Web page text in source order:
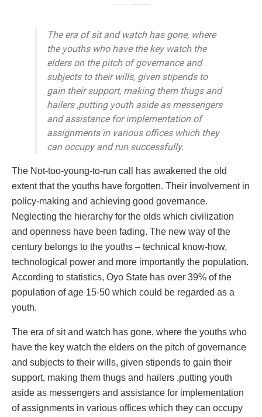
The era of sit and watch has gone, where
the youths who have the key watch the
elders on the pitch of governance and
subjects to their wills, given stipends to
gain their support, making them thugs and
hailers ,putting youth aside as messengers
and assistance for implementation of
assignments in various offices which they
can occupy and run successfully.
The Not-too-young-to-run call has awakened the old
extent that the youths have forgotten. Their involvement in
policy-making and achieving good governance.
Neglecting the hierarchy for the olds which civilization
and openness have been fading. The new way of the
century belongs to the youths – technical know-how,
technological power and more importantly the population.
According to statistics, Oyo State has over 39% of the
population of age 15-50 which could be regarded as a
youth.
The era of sit and watch has gone, where the youths who
have the key watch the elders on the pitch of governance
and subjects to their wills, given stipends to gain their
support, making them thugs and hailers ,putting youth
aside as messengers and assistance for implementation
of assignments in various offices which they can occupy